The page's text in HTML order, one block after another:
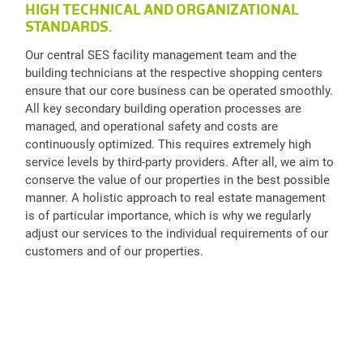
HIGH TECHNICAL AND ORGANIZATIONAL
STANDARDS.
Our central SES facility management team and the
building technicians at the respective shopping centers
ensure that our core business can be operated smoothly.
All key secondary building operation processes are
managed, and operational safety and costs are
continuously optimized. This requires extremely high
service levels by third-party providers. After all, we aim to
conserve the value of our properties in the best possible
manner. A holistic approach to real estate management
is of particular importance, which is why we regularly
adjust our services to the individual requirements of our
customers and of our properties.